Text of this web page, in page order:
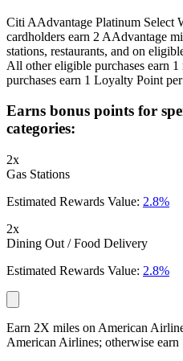
Citi AAdvantage Platinum Select
cardholders earn 2 AAdvantage
stations, restaurants, and on
All other eligible purchases earn
purchases earn 1 Loyalty Point
Earns bonus points for
categories:
2x
Gas Stations
Estimated Rewards Value: 2.8%
2x
Dining Out / Food Delivery
Estimated Rewards Value: 2.8%
Earn 2X miles on American
American Airlines; otherwise earn